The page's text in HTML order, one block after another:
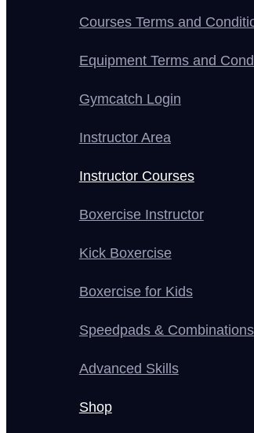
Courses Terms and
Equipment Terms and
Gymcatch Login
Instructor Area
Instructor Courses
Boxercise Instructor
Kick Boxercise
Boxercise for Kids
Speedpads & Combinations
Advanced Skills
Shop